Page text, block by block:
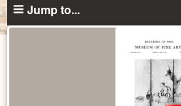
Jump to...